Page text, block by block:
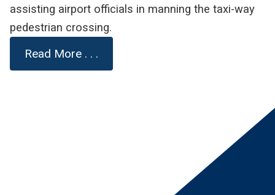
assisting airport officials in manning the taxi-way
pedestrian crossing.
Read More . . .